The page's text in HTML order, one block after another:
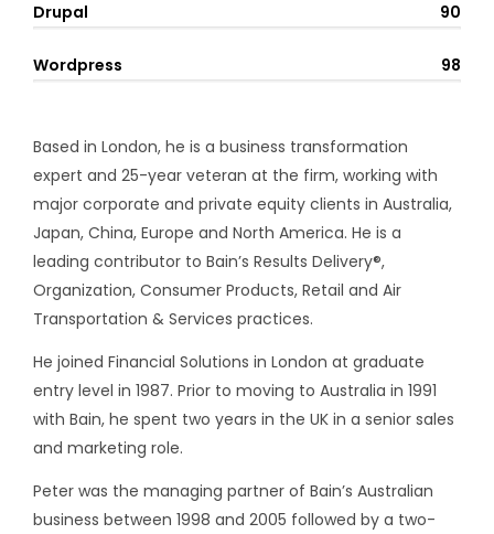
Drupal 90
Wordpress 98
Based in London, he is a business transformation
expert and 25-year veteran at the firm, working with
major corporate and private equity clients in Australia,
Japan, China, Europe and North America. He is a
leading contributor to Bain’s Results Delivery®,
Organization, Consumer Products, Retail and Air
Transportation & Services practices.
He joined Financial Solutions in London at graduate
entry level in 1987. Prior to moving to Australia in 1991
with Bain, he spent two years in the UK in a senior sales
and marketing role.
Peter was the managing partner of Bain’s Australian
business between 1998 and 2005 followed by a two-